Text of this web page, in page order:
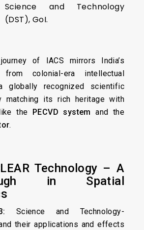
Science and Technology
(DST), GoI.
of IACS mirrors India’s
from colonial-era intellectual
globally recognized scientific
matching its rich heritage with
the PECVD system and the
.
Technology – A
in Spatial
Science and Technology-
their applications and effects